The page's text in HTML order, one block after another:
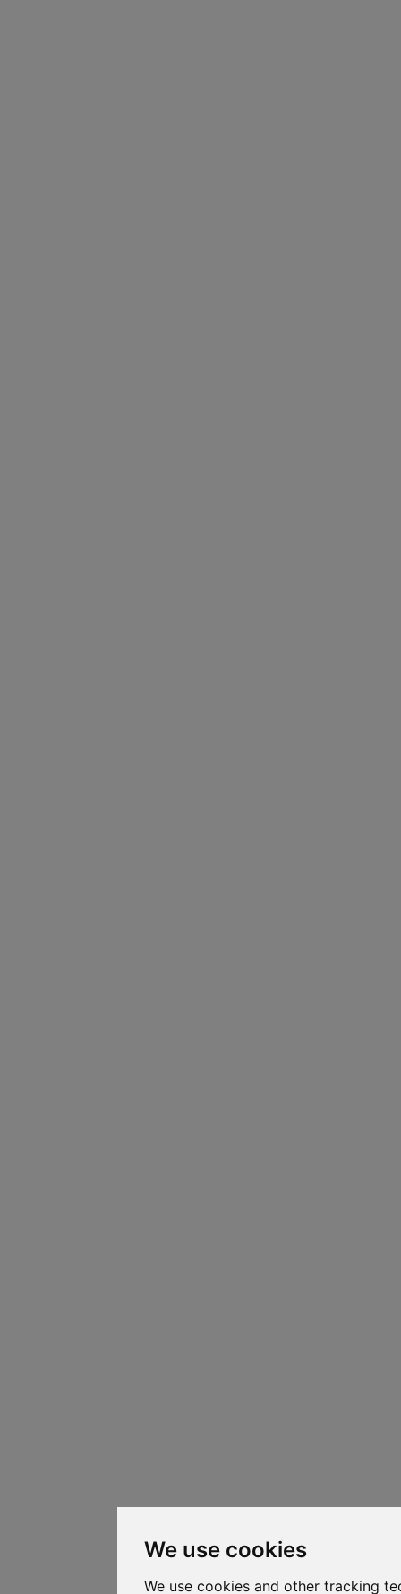
We use cookies
We use cookies and other tracking